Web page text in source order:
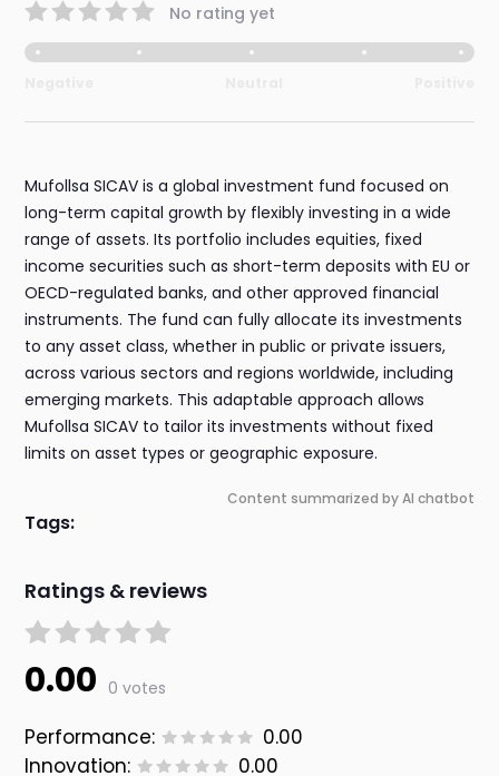
No rating yet
Mufollsa SICAV is a global investment fund focused on
long-term capital growth by flexibly investing in a wide
range of assets. Its portfolio includes equities, fixed
income securities such as short-term deposits with EU or
OECD-regulated banks, and other approved financial
instruments. The fund can fully allocate its investments
to any asset class, whether in public or private issuers,
across various sectors and regions worldwide, including
emerging markets. This adaptable approach allows
Mufollsa SICAV to tailor its investments without fixed
limits on asset types or geographic exposure.
Content summarized by AI chatbot
Tags:
Ratings & reviews
0.00 0 votes
Performance:
0.00
Innovation:
0.00